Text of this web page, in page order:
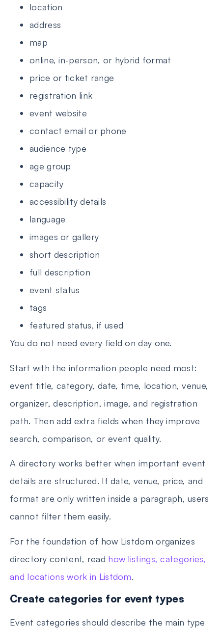
location
address
map
online, in-person, or hybrid format
price or ticket range
registration link
event website
contact email or phone
audience type
age group
capacity
accessibility details
language
images or gallery
short description
full description
event status
tags
featured status, if used
You do not need every field on day one.
Start with the information people need most:
event title, category, date, time, location, venue,
organizer, description, image, and registration
path. Then add extra fields when they improve
search, comparison, or event quality.
A directory works better when important event
details are structured. If date, venue, price, and
format are only written inside a paragraph, users
cannot filter them easily.
For the foundation of how Listdom organizes
directory content, read how listings, categories,
and locations work in Listdom.
Create categories for event types
Event categories should describe the main type